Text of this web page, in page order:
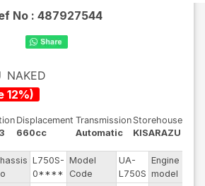
No : 487927544
NAKED
12%)
Displacement
660cc
Transmission
Automatic
Storehouse
KISARAZU
L750S-
0****
Model
Code
UA-
L750S
Engine
model